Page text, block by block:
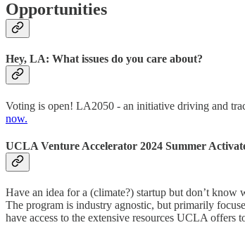
Opportunities
Hey, LA: What issues do you care about?
Voting is open! LA2050 - an initiative driving and
now.
UCLA Venture Accelerator 2024 Summer
Have an idea for a (climate?) startup but don’t
The program is industry agnostic, but primarily
have access to the extensive resources UCLA offers